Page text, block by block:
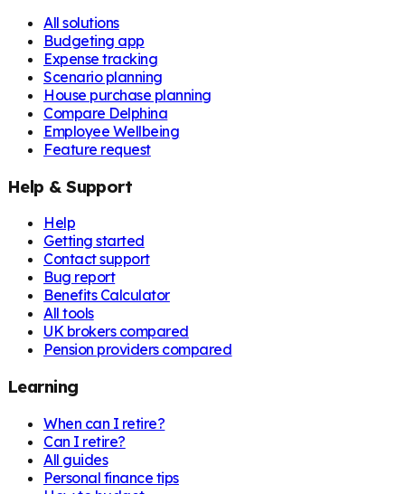
All solutions
Budgeting app
Expense tracking
Scenario planning
House purchase planning
Compare Delphina
Employee Wellbeing
Feature request
Help & Support
Help
Getting started
Contact support
Bug report
Benefits Calculator
All tools
UK brokers compared
Pension providers compared
Learning
When can I retire?
Can I retire?
All guides
Personal finance tips